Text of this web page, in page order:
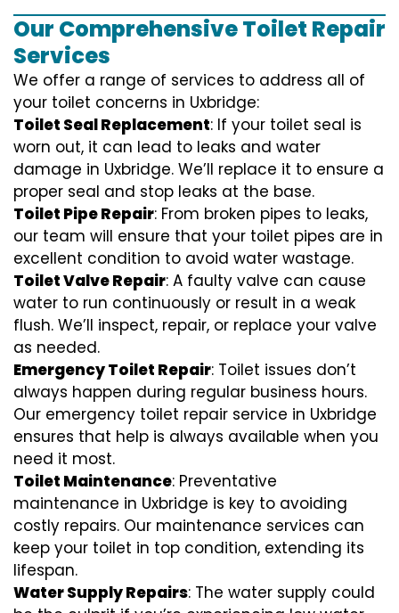
Our Comprehensive Toilet Repair
Services
We offer a range of services to address all of
your toilet concerns in Uxbridge:
Toilet Seal Replacement: If your toilet seal is
worn out, it can lead to leaks and water
damage in Uxbridge. We’ll replace it to ensure a
proper seal and stop leaks at the base.
Toilet Pipe Repair: From broken pipes to leaks,
our team will ensure that your toilet pipes are in
excellent condition to avoid water wastage.
Toilet Valve Repair: A faulty valve can cause
water to run continuously or result in a weak
flush. We’ll inspect, repair, or replace your valve
as needed.
Emergency Toilet Repair: Toilet issues don’t
always happen during regular business hours.
Our emergency toilet repair service in Uxbridge
ensures that help is always available when you
need it most.
Toilet Maintenance: Preventative
maintenance in Uxbridge is key to avoiding
costly repairs. Our maintenance services can
keep your toilet in top condition, extending its
lifespan.
Water Supply Repairs: The water supply could